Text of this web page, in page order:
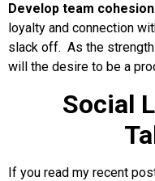
Develop team cohesion
loyalty and connection
slack off. As the
will the desire to be a
Social
If you read my recent